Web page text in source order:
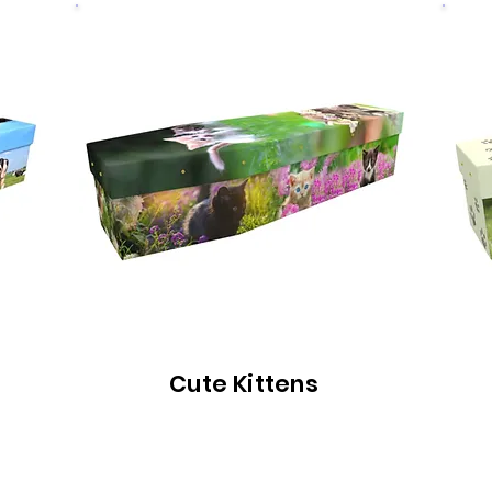
Cute Kittens